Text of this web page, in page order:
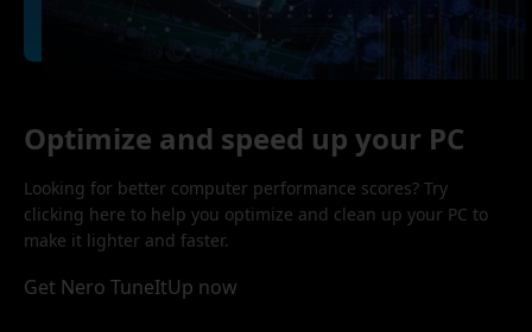
Optimize and speed up your PC
Looking for better computer performance scores? Try
clicking here to help you optimize and clean up your PC to
make it lighter and faster.
Get Nero TuneItUp now